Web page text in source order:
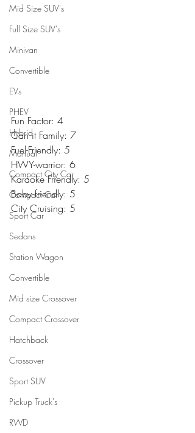
Mid Size SUV's
Full Size SUV's
Minivan
Convertible
EVs
PHEV
Hybrid
Manual
Compact City Car
Compact Car
Sport Car
Sedans
Station Wagon
Convertible
Mid size Crossover
Compact Crossover
Hatchback
Crossover
Sport SUV
Pickup Truck's
RWD
Fun Factor: 4
Can it Family: 7
Fuel-Friendly: 5
HWY-warrior: 6
Karaoke Friendly: 5
Baby friendly: 5
City Cruising: 5